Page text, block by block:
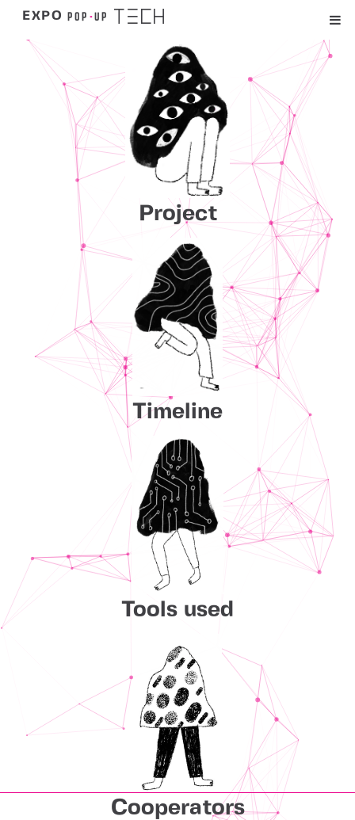
EXPO POP -UP TECH
Project
Timeline
Tools used
Cooperators